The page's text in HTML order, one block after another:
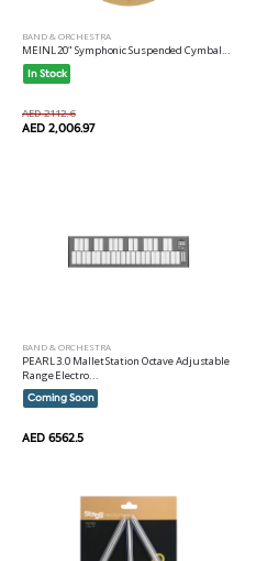
BAND & ORCHESTRA
MEINL 20" Symphonic Suspended Cymbal...
In Stock
AED 2112.6
AED 2,006.97
BAND & ORCHESTRA
PEARL 3.0 Mallet Station Octave Adjustable
Range Electro...
Coming Soon
AED 6562.5